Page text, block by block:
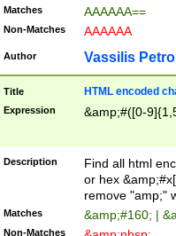
Matches AAAAAA==
Non-Matches AAAAAA
Author Vassilis
Title HTML encoded
Expression &amp;#([0-
Description
Find all html
or hex
remove "amp;"
Matches &amp;#160; |
Non-Matches